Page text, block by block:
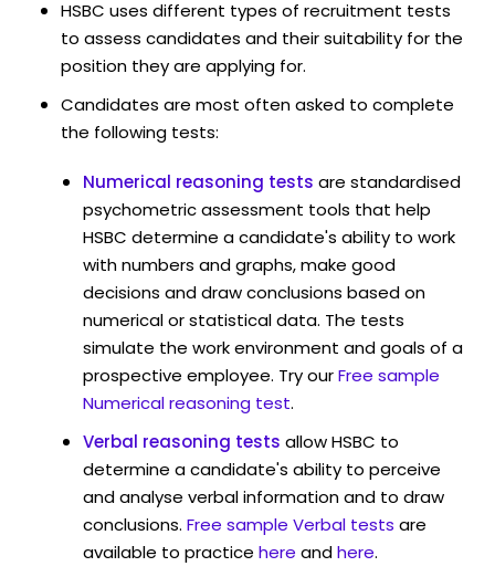
HSBC uses different types of recruitment tests
to assess candidates and their suitability for the
position they are applying for.
Candidates are most often asked to complete
the following tests:
Numerical reasoning tests are standardised
psychometric assessment tools that help
HSBC determine a candidate's ability to work
with numbers and graphs, make good
decisions and draw conclusions based on
numerical or statistical data. The tests
simulate the work environment and goals of a
prospective employee. Try ourFree sample
Numerical reasoning test.
Verbal reasoning tests allow HSBC to
determine a candidate's ability to perceive
and analyse verbal information and to draw
conclusions. Free sample Verbal tests are
available to practice here andhere.